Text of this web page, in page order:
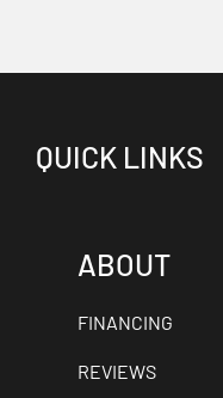
QUICK LINKS
ABOUT
FINANCING
REVIEWS